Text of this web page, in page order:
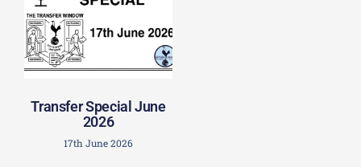
Transfer Special June
2026
17th June 2026